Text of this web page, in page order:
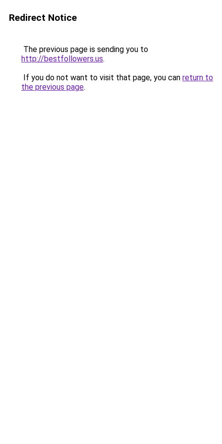
Redirect Notice
The previous page is sending you to
http://bestfollowers.us.
If you do not want to visit that page, you can return to
the previous page.